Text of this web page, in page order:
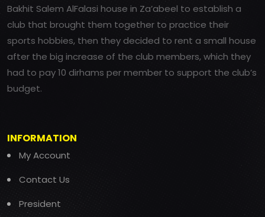
Bakhit Salem AlFalasi house in Za’abeel to establish a
club that brought them together to practice their
sports hobbies, then they decided to rent a small house
after the big increase of the club members, which they
had to pay 10 dirhams per member to support the club’s
budget.
INFORMATION
My Account
Contact Us
President